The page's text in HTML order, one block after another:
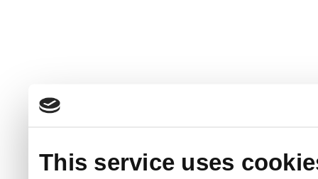
This service uses